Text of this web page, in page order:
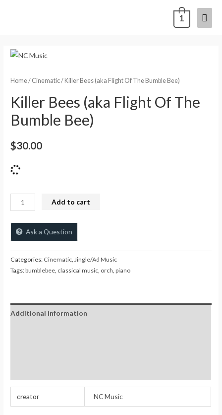
1
Home/ Cinematic/ Killer Bees (aka Flight Of The Bumble Bee)
Killer Bees (aka Flight Of The
Bumble Bee)
$30.00
Add to cart
Ask a Question
Categories: Cinematic,Jingle/Ad Music
Tags:bumblebee, classical music, orch,piano
Additional information
creator NC Music